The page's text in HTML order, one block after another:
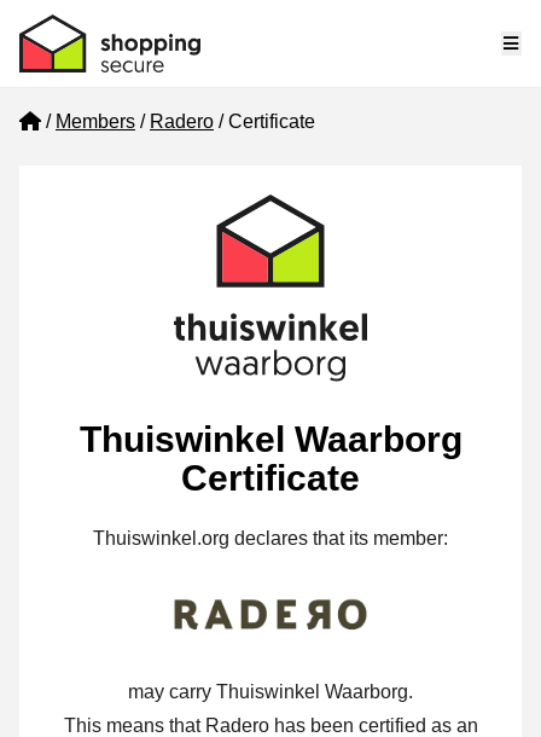
Home
Members Radero Certificate
Thuiswinkel Waarborg
Certificate
Thuiswinkel.org declares that its member:
may carry Thuiswinkel Waarborg.
This means that Radero has been certified as an